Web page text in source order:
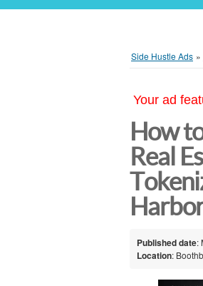
Side Hustle Ads »
Your ad
How
Real
Published date:
Location: